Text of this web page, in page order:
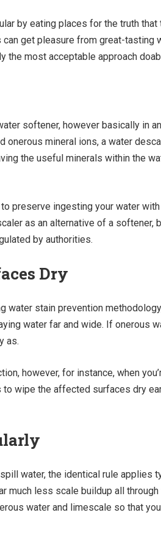
by eating places for the truth
get pleasure from great-tasting
the most acceptable approach
softener, however basically in
onerous mineral ions, a water
the useful minerals within the
preserve ingesting your water
as an alternative of a softener,
by authorities.
Dry
water stain prevention
water far and wide. If onerous
as.
however, for instance, when
wipe the affected surfaces dry
water, the identical rule applies
much less scale buildup all
water and limescale so that